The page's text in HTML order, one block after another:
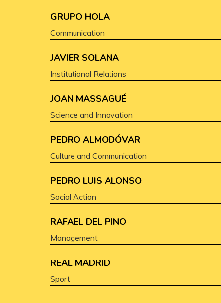
GRUPO HOLA
Communication
JAVIER SOLANA
Institutional Relations
JOAN MASSAGUÉ
Science and Innovation
PEDRO ALMODÓVAR
Culture and Communication
PEDRO LUIS ALONSO
Social Action
RAFAEL DEL PINO
Management
REAL MADRID
Sport